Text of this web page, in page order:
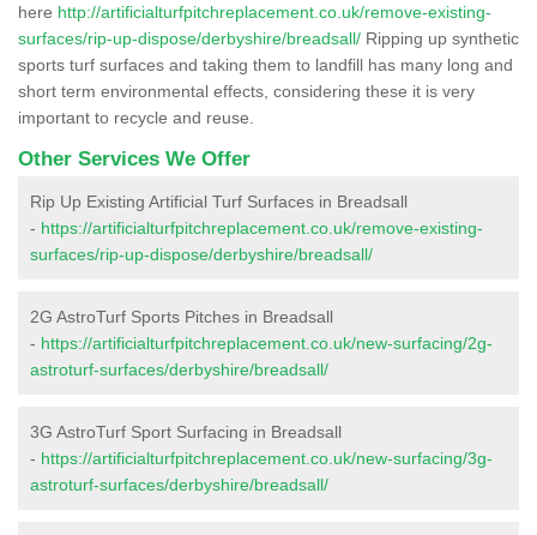
here http://artificialturfpitchreplacement.co.uk/remove-existing-
surfaces/rip-up-dispose/derbyshire/breadsall/ Ripping up synthetic
sports turf surfaces and taking them to landfill has many long and
short term environmental effects, considering these it is very
important to recycle and reuse.
Other Services We Offer
Rip Up Existing Artificial Turf Surfaces in Breadsall
- https://artificialturfpitchreplacement.co.uk/remove-existing-
surfaces/rip-up-dispose/derbyshire/breadsall/
2G AstroTurf Sports Pitches in Breadsall
- https://artificialturfpitchreplacement.co.uk/new-surfacing/2g-
astroturf-surfaces/derbyshire/breadsall/
3G AstroTurf Sport Surfacing in Breadsall
- https://artificialturfpitchreplacement.co.uk/new-surfacing/3g-
astroturf-surfaces/derbyshire/breadsall/